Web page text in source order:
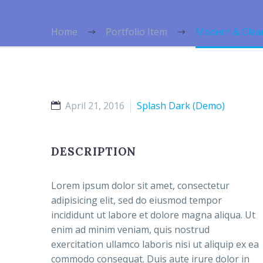
Home Portfolio Item Modern &
April 21, 2016 Splash Dark (Demo)
DESCRIPTION
Lorem ipsum dolor sit amet, consectetur
adipisicing elit, sed do eiusmod tempor
incididunt ut labore et dolore magna aliqua. Ut
enim ad minim veniam, quis nostrud
exercitation ullamco laboris nisi ut aliquip ex ea
commodo consequat. Duis aute irure dolor in